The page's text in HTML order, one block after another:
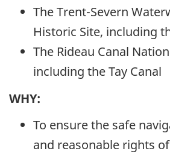
The Trent-Severn
Historic Site, including
The Rideau Canal
including the Tay Canal
WHY:
To ensure the safe
and reasonable rights